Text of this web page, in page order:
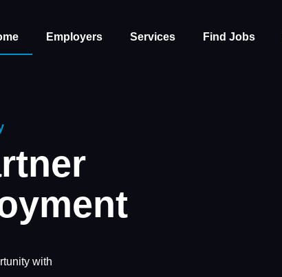
Employers Services Find Jobs
with